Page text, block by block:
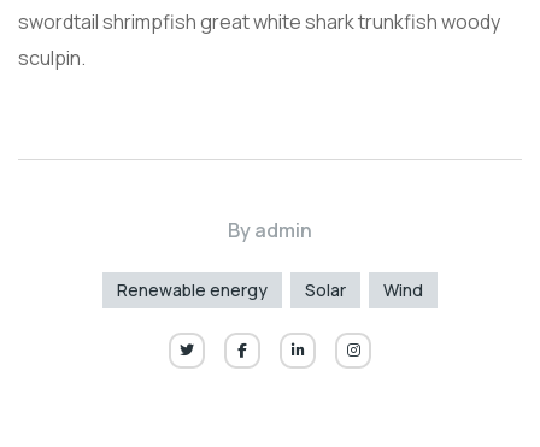
swordtail shrimpfish great white shark trunkfish woody
sculpin.
Byadmin
Renewable energy Solar Wind